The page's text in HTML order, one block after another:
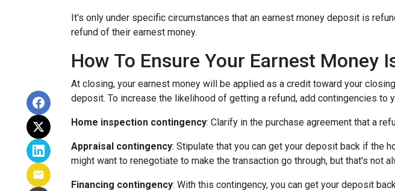
It's only under specific circumstances that an earnest money deposit is
refund of their earnest money.
How To Ensure Your Earnest Money
At closing, your earnest money will be applied as a credit toward your
deposit. To increase the likelihood of getting a refund, add contingencies to
Home inspection contingency: Clarify in the purchase agreement that a
Appraisal contingency: Stipulate that you can get your deposit back if the
might want to renegotiate to make the transaction go through, but that's not
Financing contingency: With this contingency, you can get your deposit